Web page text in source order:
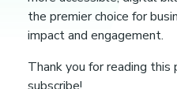
t
a
the premier choice for
impact and engagement.
Thank you for reading